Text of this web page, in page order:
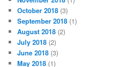
October 2018 (3)
September 2018 (1)
August 2018 (2)
July 2018 (2)
June 2018 (3)
May 2018 (1)